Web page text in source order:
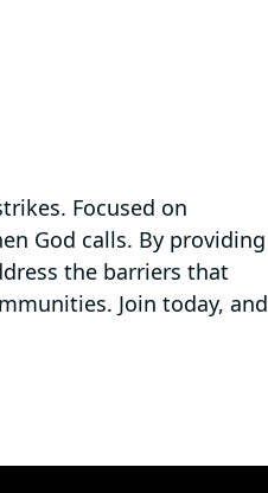
​Focused on
God calls.​ By providing
the barriers that
​Join today, and